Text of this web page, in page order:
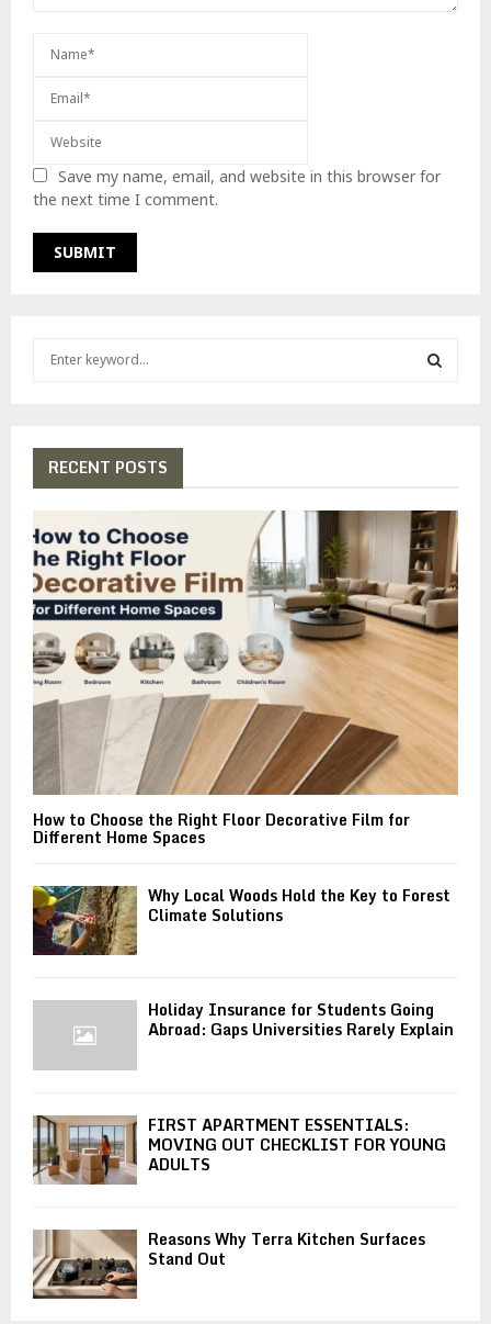
Save my name, email, and website in this browser for
the next time I comment.
f
r
:
R
C
H
RECENT POSTS
How to Choose the Right Floor Decorative Film for
Different Home Spaces
Why Local Woods Hold the Key to Forest
Climate Solutions
Holiday Insurance for Students Going
Abroad: Gaps Universities Rarely Explain
FIRST APARTMENT ESSENTIALS:
MOVING OUT CHECKLIST FOR YOUNG
ADULTS
Reasons Why Terra Kitchen Surfaces
Stand Out